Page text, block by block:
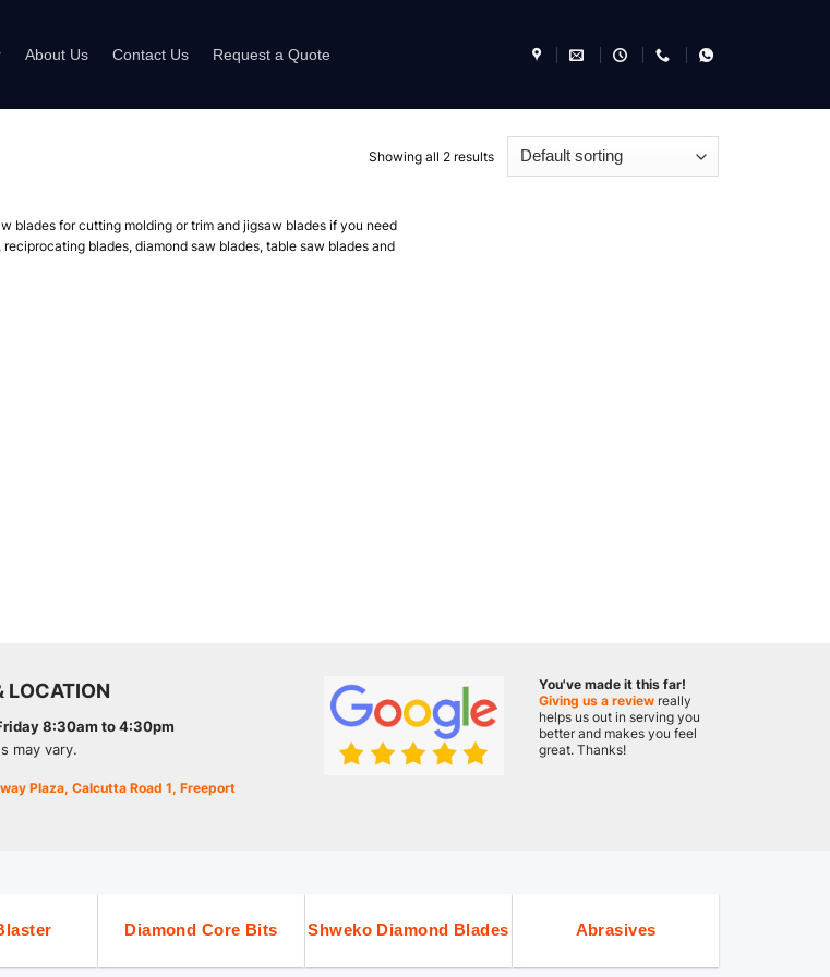
About Us Contact Us Request a Quote
Showing all 2 results
blades for cutting molding or trim and jigsaw blades if you need
blades, diamond saw blades, table saw blades and
LOCATION
8:30am to 4:30pm
may vary.
Plaza, Calcutta Road 1, Freeport
You've made it this far!
Giving us a review really
helps us out in serving you
better and makes you feel
great. Thanks!
Diamond Core Bits Shweko Diamond Blades Abrasives